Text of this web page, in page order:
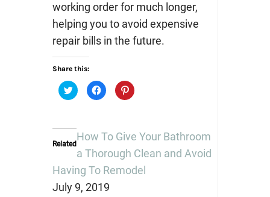
working order for much longer,
helping you to avoid expensive
repair bills in the future.
Share this:
Click
to
share
in
new
window)
Click
to
share
in
new
Click
to
new
Related
How To Give Your Bathroom
a Thorough Clean and Avoid
Having To Remodel
July 9, 2019